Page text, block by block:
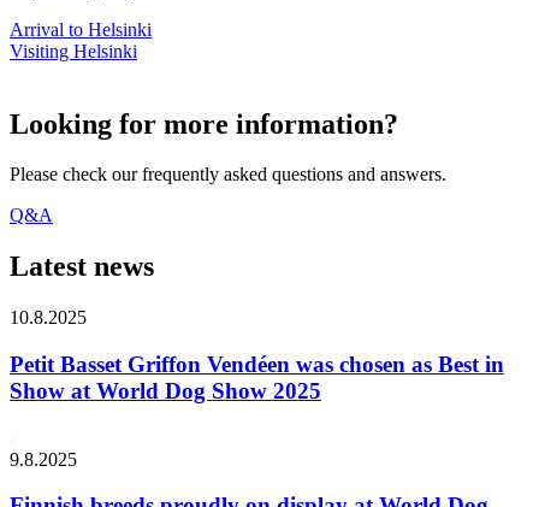
Arrival to Helsinki
Visiting Helsinki
Looking for more information?
Please check our frequently asked questions and answers.
Q&A
Latest news
10.8.2025
Petit Basset Griffon Vendéen was chosen as Best in
Show at World Dog Show 2025
9.8.2025